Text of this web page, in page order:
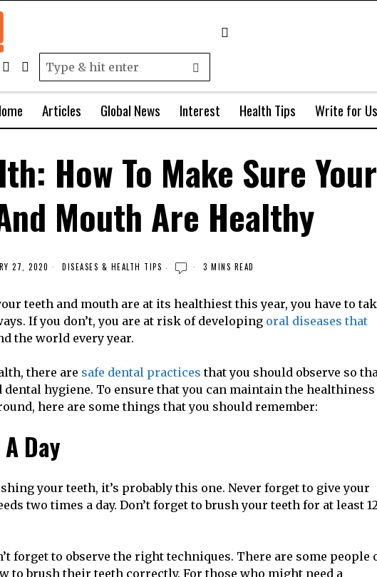
Articles Global News Interest Health Tips Write for Us
How To Make Sure Your
Mouth Are Healthy
27, 2020 DISEASES & HEALTH TIPS 3 MINS READ
teeth and mouth are at its healthiest this year, you have to
If you don’t, you are at risk of developing oral diseases that
the world every year.
there are safe dental practices that you should observe so
dental hygiene. To ensure that you can maintain the
here are some things that you should remember:
Day
your teeth, it’s probably this one. Never forget to give your
two times a day. Don’t forget to brush your teeth for at least
forget to observe the right techniques. There are some people
to brush their teeth correctly. For those who might need a